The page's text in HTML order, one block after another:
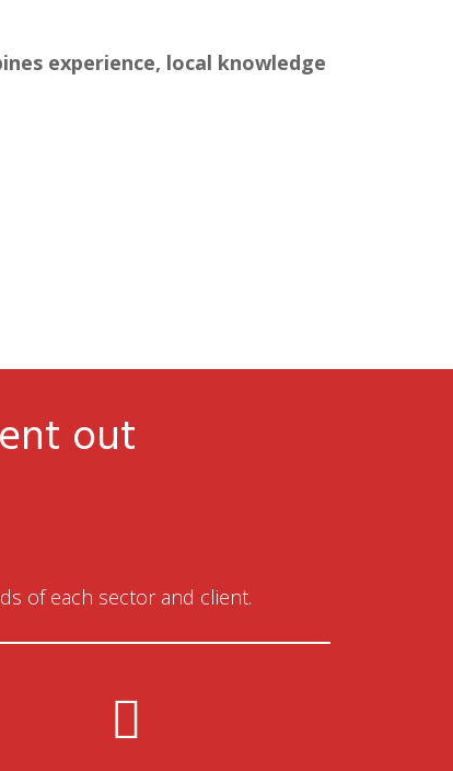
experience, local knowledge
out
of each sector and client.